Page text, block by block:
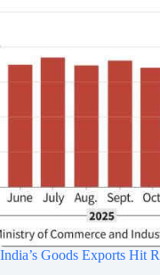
India’s Goods Exports Hit